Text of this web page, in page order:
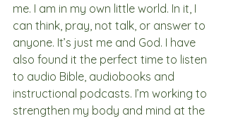
me. I am in my own little world. In it, I
can think, pray, not talk, or answer to
anyone. It’s just me and God. I have
also found it the perfect time to listen
to audio Bible, audiobooks and
instructional podcasts. I’m working to
strengthen my body and mind at the